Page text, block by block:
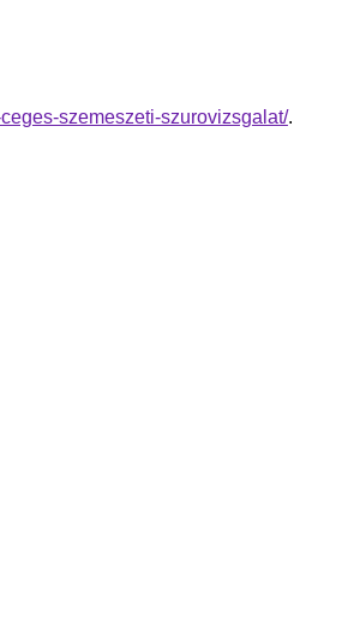
szemeszeti-szurovizsgalat/.